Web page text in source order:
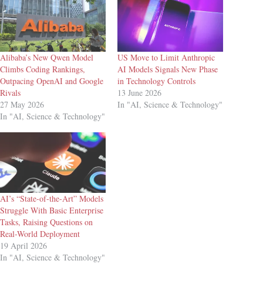
Alibaba’s New Qwen Model
Climbs Coding Rankings,
Outpacing OpenAI and Google
Rivals
27 May 2026
In "AI, Science & Technology"
US Move to Limit Anthropic
AI Models Signals New Phase
in Technology Controls
13 June 2026
In "AI, Science & Technology"
AI’s “State-of-the-Art” Models
Struggle With Basic Enterprise
Tasks, Raising Questions on
Real-World Deployment
19 April 2026
In "AI, Science & Technology"